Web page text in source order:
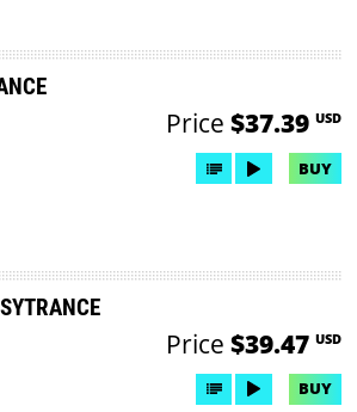
Price $37.39 USD
BUY
Price $39.47 USD
BUY